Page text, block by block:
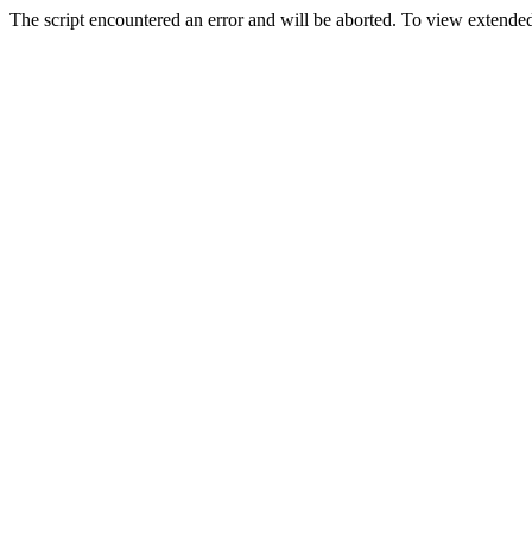
The script encountered an error and will be aborted. To view